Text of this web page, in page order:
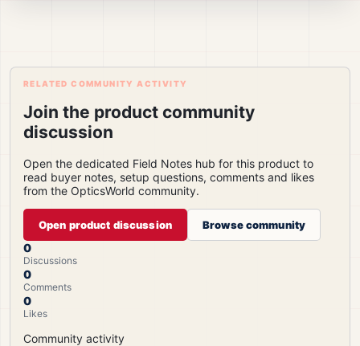
RELATED COMMUNITY ACTIVITY
Join the product community
discussion
Open the dedicated Field Notes hub for this product to
read buyer notes, setup questions, comments and likes
from the OpticsWorld community.
Open product discussion Browse community
0
Discussions
0
Comments
0
Likes
Community activity